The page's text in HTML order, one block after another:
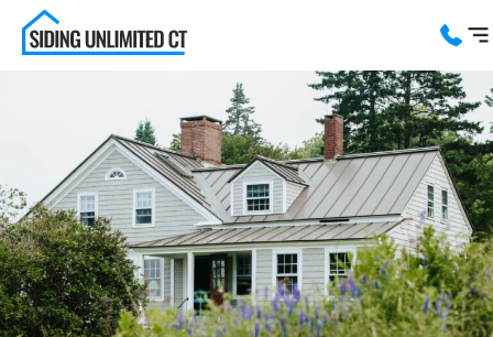
Service Areas
About us
Blog
Contact us